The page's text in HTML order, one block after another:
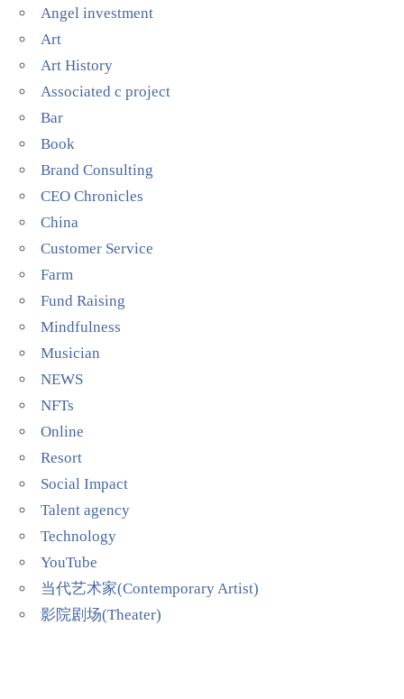
Angel investment
Art
Art History
Associated c project
Bar
Book
Brand Consulting
CEO Chronicles
China
Customer Service
Farm
Fund Raising
Mindfulness
Musician
NEWS
NFTs
Online
Resort
Social Impact
Talent agency
Technology
YouTube
当代艺术家(Contemporary Artist)
影院剧场(Theater)